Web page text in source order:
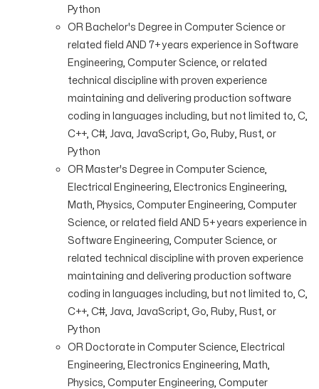
Python
OR Bachelor's Degree in Computer Science or
related field AND 7+ years experience in Software
Engineering, Computer Science, or related
technical discipline with proven experience
maintaining and delivering production software
coding in languages including, but not limited to, C,
C++, C#, Java, JavaScript, Go, Ruby, Rust, or
Python
OR Master's Degree in Computer Science,
Electrical Engineering, Electronics Engineering,
Math, Physics, Computer Engineering, Computer
Science, or related field AND 5+ years experience in
Software Engineering, Computer Science, or
related technical discipline with proven experience
maintaining and delivering production software
coding in languages including, but not limited to, C,
C++, C#, Java, JavaScript, Go, Ruby, Rust, or
Python
OR Doctorate in Computer Science, Electrical
Engineering, Electronics Engineering, Math,
Physics, Computer Engineering, Computer